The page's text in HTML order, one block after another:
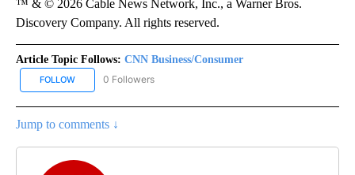
™ & © 2026 Cable News Network, Inc., a Warner Bros.
Discovery Company. All rights reserved.
Article Topic Follows: CNN Business/Consumer
FOLLOW FOLLOW "CNN BUSINESS/CONSUMER" TO RECEIVE
0 Followers
Jump to comments ↓